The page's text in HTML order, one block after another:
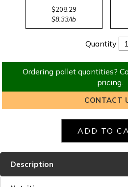
$208.29
$8.33/lb
Quantity
Ordering pallet quantities?
pricing.
CONTACT
Description